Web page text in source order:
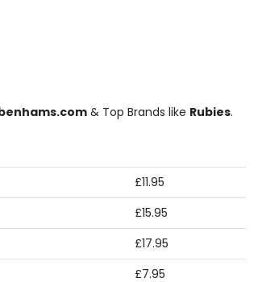
& Top Brands like Rubies.
£11.95
£15.95
£17.95
£7.95